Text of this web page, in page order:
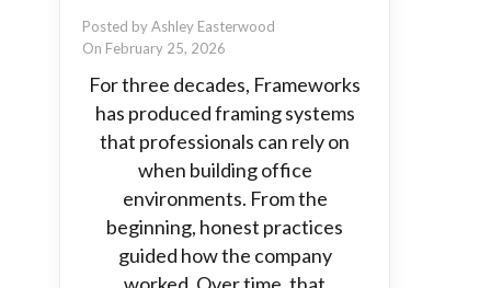
Posted by Ashley Easterwood
On February 25, 2026
For three decades, Frameworks
has produced framing systems
that professionals can rely on
when building office
environments. From the
beginning, honest practices
guided how the company